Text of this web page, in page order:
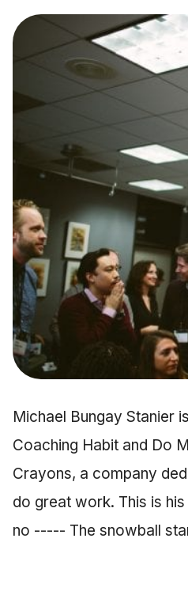
Michael Bungay Stanier
Coaching Habit and Do
Crayons, a company
do great work. This is
no ----- The snowball